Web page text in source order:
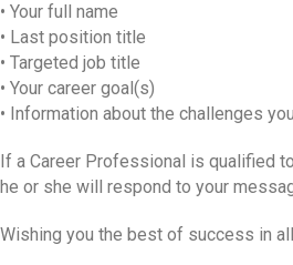
• Your full name
• Last position title
• Targeted job title
• Your career goal(s)
• Information about the challenges
If a Career Professional is qualified
he or she will respond to your
Wishing you the best of success in